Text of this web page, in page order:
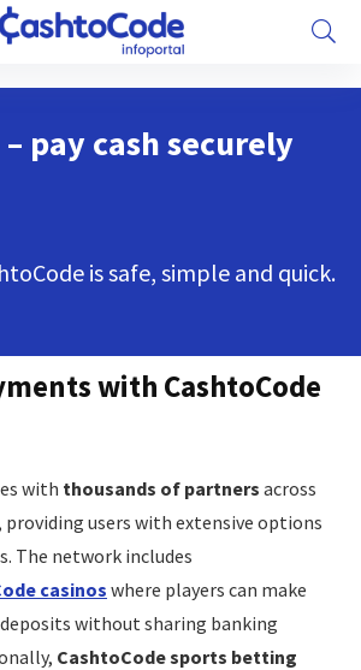
pay cash securely
is safe, simple and quick.
with CashtoCode
with thousands of partners across
users with extensive options
The network includes
casinos where players can make
without sharing banking
CashtoCode sports betting